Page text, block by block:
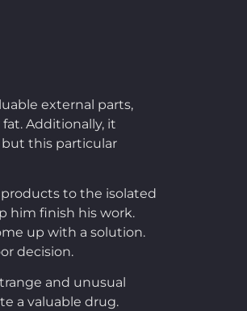
external parts,
Additionally, it
this particular
to the isolated
him finish his work.
up with a solution.
decision.
and unusual
a valuable drug.